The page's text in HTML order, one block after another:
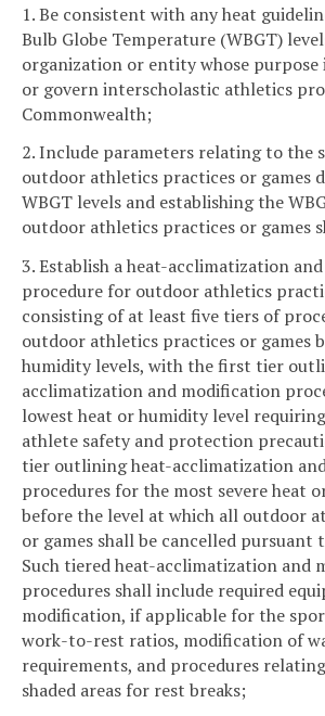
1. Be consistent with any heat
Bulb Globe Temperature (WBGT)
organization or entity whose
or govern interscholastic athletics
Commonwealth;
2. Include parameters relating to the
outdoor athletics practices or games
WBGT levels and establishing the
outdoor athletics practices or games
3. Establish a heat-acclimatization
procedure for outdoor athletics
consisting of at least five tiers of
outdoor athletics practices or games
humidity levels, with the first tier
acclimatization and modification
lowest heat or humidity level
athlete safety and protection
tier outlining heat-acclimatization
procedures for the most severe heat
before the level at which all outdoor
or games shall be cancelled pursuant
Such tiered heat-acclimatization and
procedures shall include required
modification, if applicable for the
work-to-rest ratios, modification of
requirements, and procedures
shaded areas for rest breaks;